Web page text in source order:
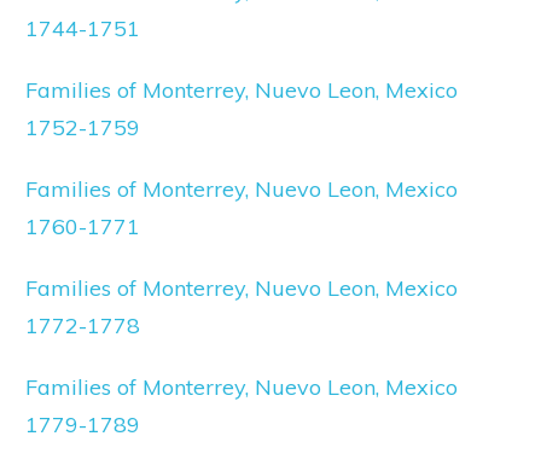
1744-1751
Families of Monterrey, Nuevo Leon, Mexico
1752-1759
Families of Monterrey, Nuevo Leon, Mexico
1760-1771
Families of Monterrey, Nuevo Leon, Mexico
1772-1778
Families of Monterrey, Nuevo Leon, Mexico
1779-1789